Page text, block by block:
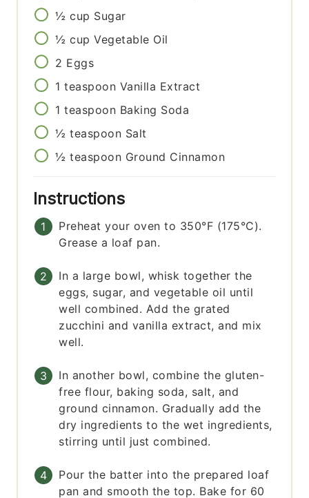
½ cup Sugar
½ cup Vegetable Oil
2 Eggs
1 teaspoon Vanilla Extract
1 teaspoon Baking Soda
½ teaspoon Salt
½ teaspoon Ground Cinnamon
Instructions
Preheat your oven to 350°F (175°C).
Grease a loaf pan.
In a large bowl, whisk together the
eggs, sugar, and vegetable oil until
well combined. Add the grated
zucchini and vanilla extract, and mix
well.
In another bowl, combine the gluten-
free flour, baking soda, salt, and
ground cinnamon. Gradually add the
dry ingredients to the wet ingredients,
stirring until just combined.
Pour the batter into the prepared loaf
pan and smooth the top. Bake for 60